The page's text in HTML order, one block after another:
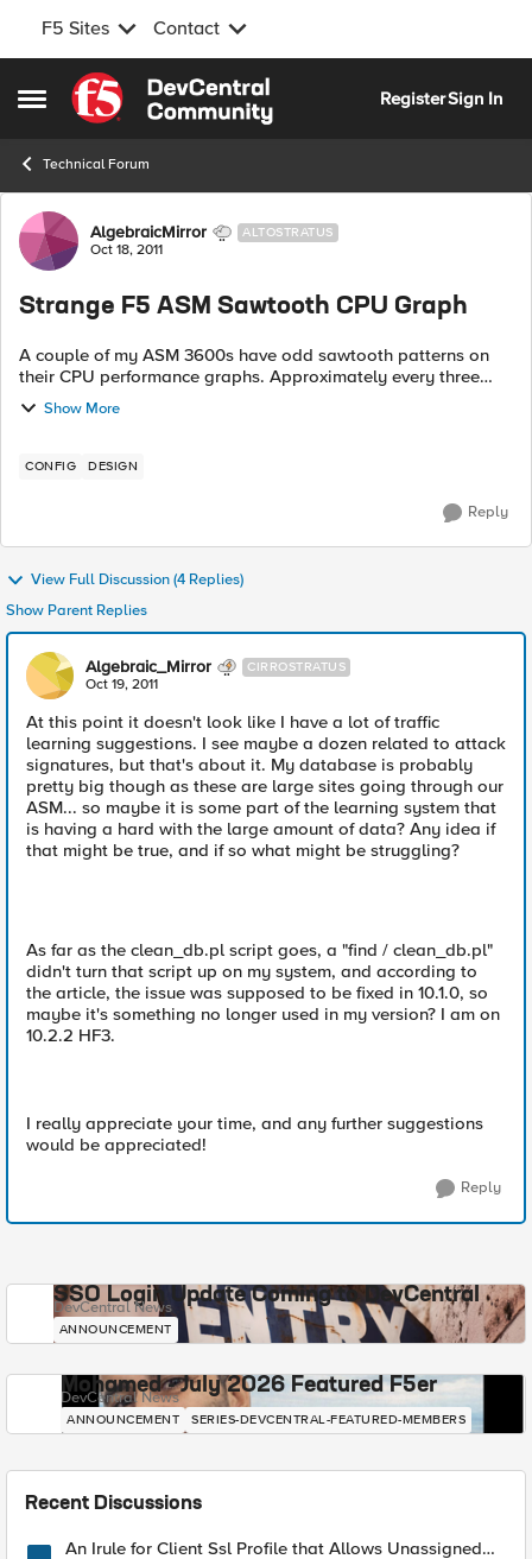
F5 Sites Contact
Open Side Menu
Skip to content
RegisterSign In
Technical Forum
Forum Discussion
AlgebraicMirror ALTOSTRATUS
Oct 18, 2011
Strange F5 ASM Sawtooth CPU Graph
A couple of my ASM 3600s have odd sawtooth patterns on
their CPU performance graphs. Approximately every three
minutes, CPU spikes, and then shortly afterword goes back
down. Using top, I wa...
Show More
CONFIG DESIGN
Reply
View Full Discussion (4 Replies)
Show Parent Replies
Algebraic_Mirror CIRROSTRATUS
Oct 19, 2011
At this point it doesn't look like I have a lot of traffic
learning suggestions. I see maybe a dozen related to attack
signatures, but that's about it. My database is probably
pretty big though as these are large sites going through our
ASM... so maybe it is some part of the learning system that
is having a hard with the large amount of data? Any idea if
that might be true, and if so what might be struggling?
As far as the clean_db.pl script goes, a "find / clean_db.pl"
didn't turn that script up on my system, and according to
the article, the issue was supposed to be fixed in 10.1.0, so
maybe it's something no longer used in my version? I am on
10.2.2 HF3.
I really appreciate your time, and any further suggestions
would be appreciated!
Reply
SSO Login Update Coming to DevCentral
DevCentral News
ANNOUNCEMENT
Mohamed - July 2026 Featured F5er
DevCentral News
ANNOUNCEMENT SERIES-DEVCENTRAL-FEATURED-MEMBERS
Recent Discussions
An Irule for Client Ssl Profile that Allows Unassigned